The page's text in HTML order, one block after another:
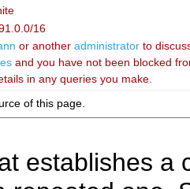
16
or another administratorto
and you have not been blocked
in any queries you make.
of this page.